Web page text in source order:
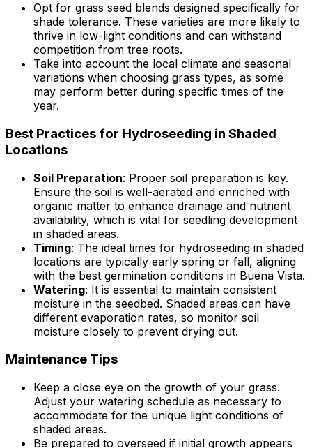
Opt for grass seed blends designed specifically for
shade tolerance. These varieties are more likely to
thrive in low-light conditions and can withstand
competition from tree roots.
Take into account the local climate and seasonal
variations when choosing grass types, as some
may perform better during specific times of the
year.
Best Practices for Hydroseeding in Shaded
Locations
Soil Preparation: Proper soil preparation is key.
Ensure the soil is well-aerated and enriched with
organic matter to enhance drainage and nutrient
availability, which is vital for seedling development
in shaded areas.
Timing: The ideal times for hydroseeding in shaded
locations are typically early spring or fall, aligning
with the best germination conditions in Buena Vista.
Watering: It is essential to maintain consistent
moisture in the seedbed. Shaded areas can have
different evaporation rates, so monitor soil
moisture closely to prevent drying out.
Maintenance Tips
Keep a close eye on the growth of your grass.
Adjust your watering schedule as necessary to
accommodate for the unique light conditions of
shaded areas.
Be prepared to overseed if initial growth appears